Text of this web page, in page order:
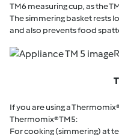
TM6 measuring cup, as the
The simmering basket rests
and also prevents food
If you are using a
Thermomix® TM5:
For cooking (simmering) at